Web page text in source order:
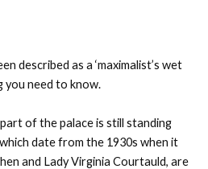
described as a ‘maximalist’s wet
you need to know.
of the palace is still standing
date from the 1930s when it
and Lady Virginia Courtauld, are